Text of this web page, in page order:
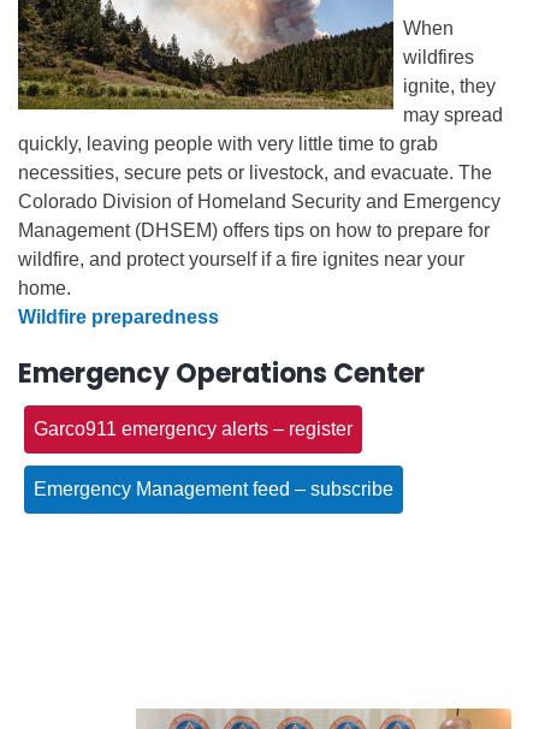
When
wildfires
ignite, they
may spread
quickly, leaving people with very little time to grab
necessities, secure pets or livestock, and evacuate. The
Colorado Division of Homeland Security and Emergency
Management (DHSEM) offers tips on how to prepare for
wildfire, and protect yourself if a fire ignites near your
home.
Wildfire preparedness
Emergency Operations Center
Garco911 emergency alerts – register
Emergency Management feed – subscribe